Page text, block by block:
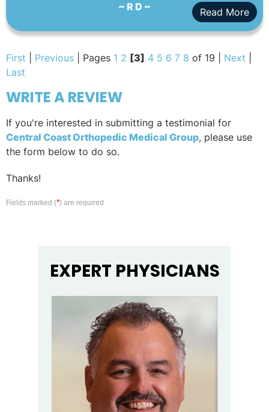
~ R D ~ Read More
First Previous | Pages 1 2 [3] 4 5 6 7 8 of 19 | Next
Last
WRITE A REVIEW
If you're interested in submitting a testimonial for
Central Coast Orthopedic Medical Group, please use
the form below to do so.
Thanks!
Fields marked (*) are required
EXPERT PHYSICIANS